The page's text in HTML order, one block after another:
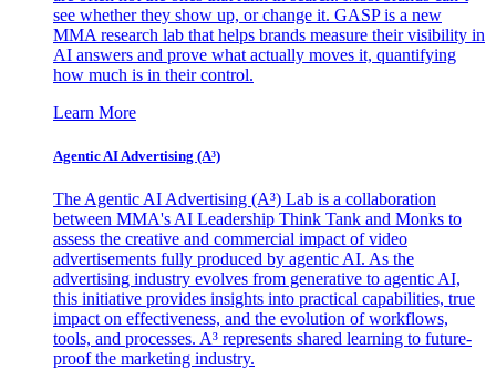
see whether they show up, or change it. GASP is a new
MMA research lab that helps brands measure their visibility in
AI answers and prove what actually moves it, quantifying
how much is in their control.
Learn More
Agentic AI Advertising (A³)
The Agentic AI Advertising (A³) Lab is a collaboration
between MMA's AI Leadership Think Tank and Monks to
assess the creative and commercial impact of video
advertisements fully produced by agentic AI. As the
advertising industry evolves from generative to agentic AI,
this initiative provides insights into practical capabilities, true
impact on effectiveness, and the evolution of workflows,
tools, and processes. A³ represents shared learning to future-
proof the marketing industry.